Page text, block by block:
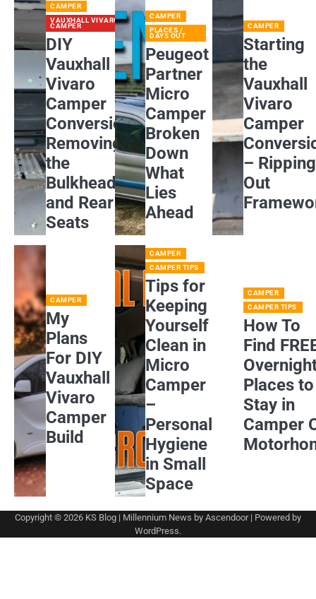
CAMPER
VAUXHALL VIVARO
CAMPER
DIY
Vauxhall
Vivaro
Camper
Conversion:
Removing
the
Bulkhead
and Rear
Seats
CAMPER
PLACES /
DAYS OUT
Peugeot
Partner
Micro
Camper
Broken
Down
What
Lies
Ahead
CAMPER
Starting
the
Vauxhall
Vivaro
Camper
– Ripping
Out
CAMPER
My
Plans
For DIY
Vauxhall
Vivaro
Camper
Build
CAMPER
CAMPER TIPS
Tips for
Keeping
Yourself
Clean in
Micro
Camper
–
Personal
Hygiene
in Small
Space
CAMPER
CAMPER TIPS
How To
Find
Places to
Stay in
Camper
Copyright © 2026 KS Blog | Millennium News by Ascendoor| Powered by
WordPress.